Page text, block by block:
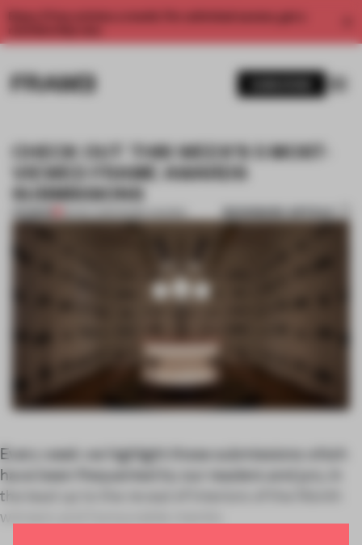
Enjoy 2 free articles a month. For unlimited access, get a
CHECK OUT THIS WEEK'S 5 MOST-
VIEWED FRAME AWARDS
SUBMISSIONS
PREMIUM 26 NOV 2021•FRAME AWARDS BOOKMARK ARTICLE
Every week we highlight those submissions which
have been frequented by our readers and jury, in
the lead up to the reveal of Interiors of the Month
winners and honourable mentio